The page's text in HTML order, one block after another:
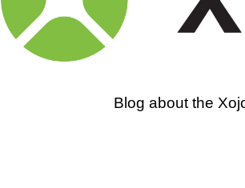
Blog
Blog about the